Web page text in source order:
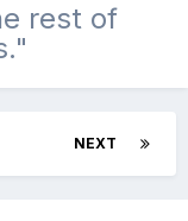
rest of
NEXT